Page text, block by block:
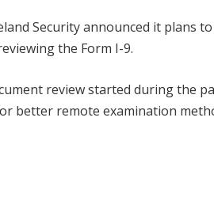
Security announced it plans
the Form I-9.
review started during the
better remote examination